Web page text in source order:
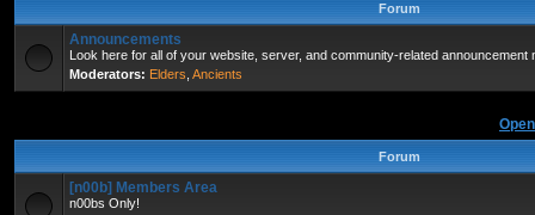
Forum
Announcements
Look here for all of your website, server, and community-related announcement
Moderators: Elders Ancients
Forum
[n00b] Members Area
n00bs Only!